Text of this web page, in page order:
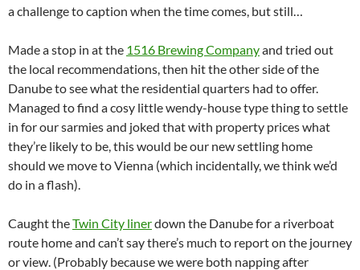
a challenge to caption when the time comes, but still…
Made a stop in at the 1516 Brewing Companyand tried out
the local recommendations, then hit the other side of the
Danube to see what the residential quarters had to offer.
Managed to find a cosy little wendy-house type thing to settle
in for our sarmies and joked that with property prices what
they’re likely to be, this would be our new settling home
should we move to Vienna (which incidentally, we think we’d
do in a flash).
Caught theTwin City linerdown the Danube for a riverboat
route home and can’t say there’s much to report on the journey
or view. (Probably because we were both napping after